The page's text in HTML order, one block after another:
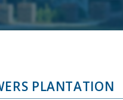
PLANTATION